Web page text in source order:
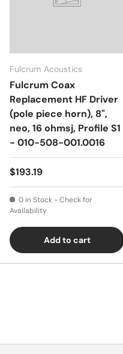
Fulcrum Acoustics
Fulcrum Coax
Replacement HF Driver
(pole piece horn), 8",
neo, 16 ohmsj, Profile S1
- 010-508-001.0016
$193.19
0 in Stock - Check for
Availability
Add to cart